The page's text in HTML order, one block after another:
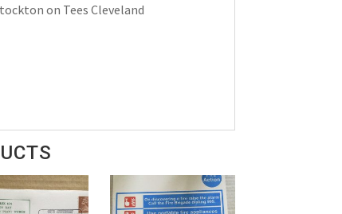
on Tees Cleveland